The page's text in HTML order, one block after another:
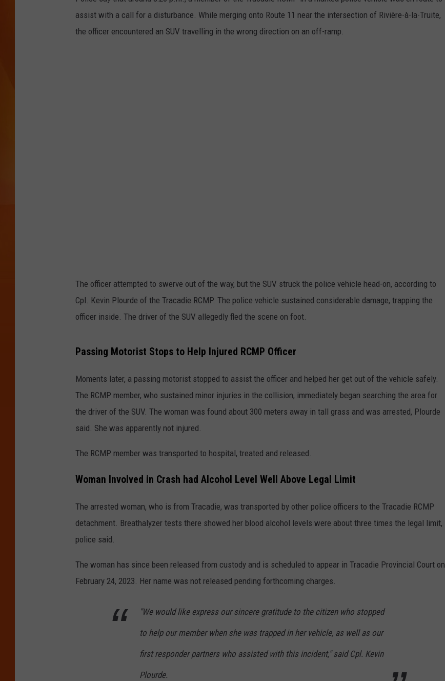
MARK SHAW
assist with a call for a disturbance. While merging onto Route 11 near the intersection of Rivière-à-la-Truite,
the officer encountered an SUV travelling in the wrong direction on an off-ramp.
The officer attempted to swerve out of the way, but the SUV struck the police vehicle head-on, according to
Cpl. Kevin Plourde of the Tracadie RCMP. The police vehicle sustained considerable damage, trapping the
officer inside. The driver of the SUV allegedly fled the scene on foot.
Passing Motorist Stops to Help Injured RCMP Officer
Moments later, a passing motorist stopped to assist the officer and helped her get out of the vehicle safely.
The RCMP member, who sustained minor injuries in the collision, immediately began searching the area for
the driver of the SUV. The woman was found about 300 meters away in tall grass and was arrested, Plourde
said. She was apparently not injured.
The RCMP member was transported to hospital, treated and released.
Woman Involved in Crash had Alcohol Level Well Above Legal Limit
The arrested woman, who is from Tracadie, was transported by other police officers to the Tracadie RCMP
detachment. Breathalyzer tests there showed her blood alcohol levels were about three times the legal limit,
police said.
The woman has since been released from custody and is scheduled to appear in Tracadie Provincial Court on
February 24, 2023. Her name was not released pending forthcoming charges.
"We would like express our sincere gratitude to the citizen who stopped
to help our member when she was trapped in her vehicle, as well as our
first responder partners who assisted with this incident," said Cpl. Kevin
Plourde.